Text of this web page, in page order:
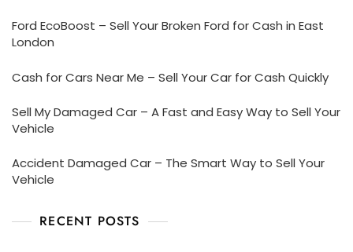
Ford EcoBoost – Sell Your Broken Ford for Cash in East
London
Cash for Cars Near Me – Sell Your Car for Cash Quickly
Sell My Damaged Car – A Fast and Easy Way to Sell Your
Vehicle
Accident Damaged Car – The Smart Way to Sell Your
Vehicle
RECENT POSTS